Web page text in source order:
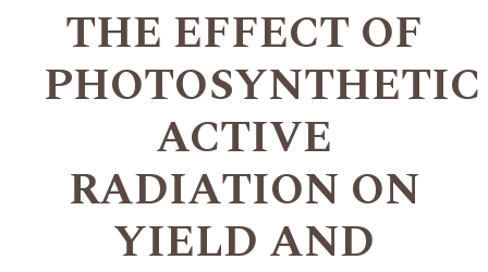
THE EFFECT OF
PHOTOSYNTHETIC
ACTIVE
RADIATION ON
YIELD AND